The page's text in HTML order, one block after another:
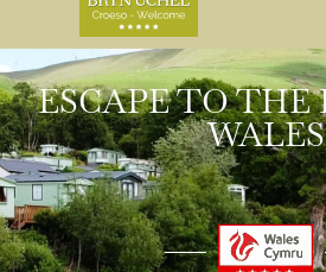
ESCAPE TO THE
WALES